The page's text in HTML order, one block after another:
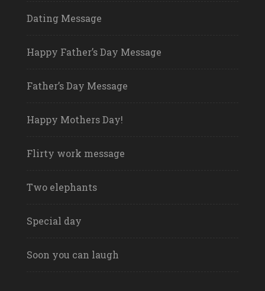
Dating Message
Happy Father’s Day Message
Father’s Day Message
Happy Mothers Day!
Flirty work message
Two elephants
Special day
Soon you can laugh